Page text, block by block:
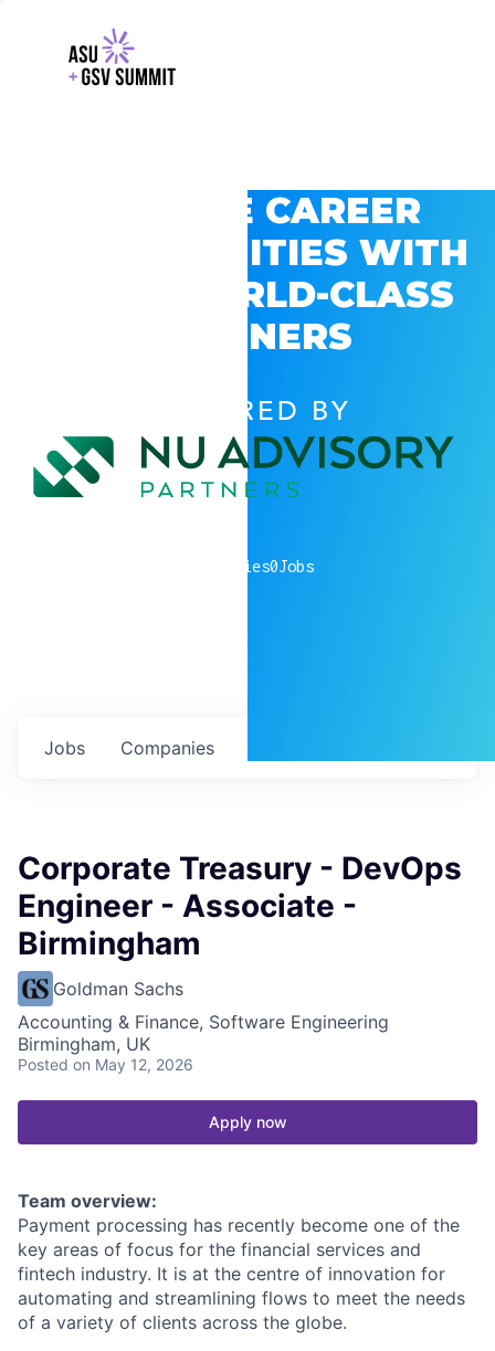
EXPLORE CAREER
OPPORTUNITIES WITH
GSV’S WORLD-CLASS
PARTNERS
POWERED BY
companies0Jobs
Jobs Companies
Corporate Treasury - DevOps
Engineer - Associate -
Birmingham
Goldman Sachs
Accounting & Finance, Software Engineering
Birmingham, UK
Posted on May 12, 2026
Apply now
Team overview:
Payment processing has recently become one of the
key areas of focus for the financial services and
fintech industry. It is at the centre of innovation for
automating and streamlining flows to meet the needs
of a variety of clients across the globe.